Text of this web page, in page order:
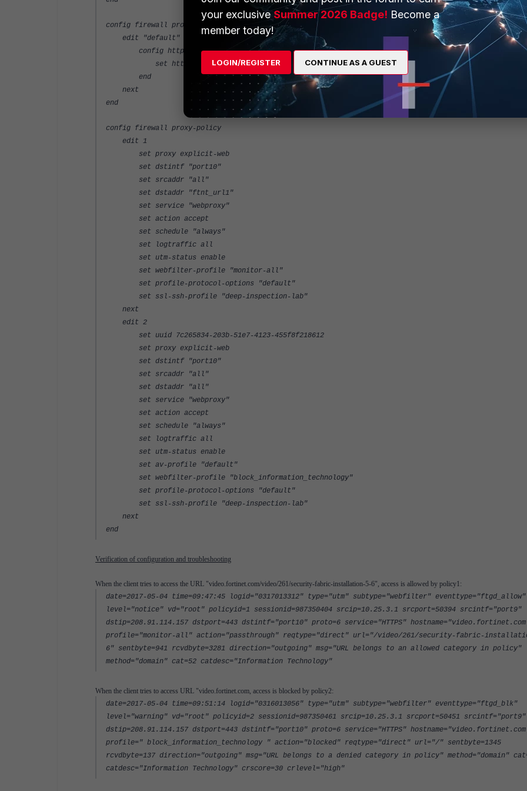
config firewall profile-protocol-options
edit "default"
config http
set http-policy enable
end
next
end
config firewall proxy-policy
edit 1
set proxy explicit-web
set dstintf "port10"
set srcaddr "all"
set dstaddr "ftnt_url1"
set service "webproxy"
set action accept
set schedule "always"
set logtraffic all
set utm-status enable
set webfilter-profile "monitor-all"
set profile-protocol-options "default"
set ssl-ssh-profile "deep-inspection-lab"
next
edit 2
set uuid 7c265834-203b-51e7-4123-455f8f218612
set proxy explicit-web
set dstintf "port10"
set srcaddr "all"
set dstaddr "all"
set service "webproxy"
set action accept
set schedule "always"
set logtraffic all
set utm-status enable
set av-profile "default"
set webfilter-profile "block_information_technology"
set profile-protocol-options "default"
set ssl-ssh-profile "deep-inspection-lab"
next
end
Verification of configuration and troubleshooting
When the client tries to access the URL "video.fortinet.com/video/261/security-fabric-installation-5-6", access is allowed by policy1:
date=2017-05-04 time=09:47:45 logid="0317013312" type="utm" subtype="webfilter" eventtype="ftgd_allow"
level="notice" vd="root" policyid=1 sessionid=987350404 srcip=10.25.3.1 srcport=50394 srcintf="port9"
dstip=208.91.114.157 dstport=443 dstintf="port10" proto=6 service="HTTPS"
profile="monitor-all" action="passthrough" reqtype="direct" url="/video/261/security-fabric-
6" sentbyte=941 rcvdbyte=3281 direction="outgoing" msg="URL belongs to an allowed category in policy"
method="domain" cat=52 catdesc="Information Technology"
When the client tries to access URL "video.fortinet.com, access is blocked by policy2:
date=2017-05-04 time=09:51:14 logid="0316013056" type="utm" subtype="webfilter" eventtype="ftgd_blk"
level="warning" vd="root" policyid=2 sessionid=987350461 srcip=10.25.3.1 srcport=50451 srcintf="port9"
dstip=208.91.114.157 dstport=443 dstintf="port10" proto=6 service="HTTPS"
profile=" block_information_technology " action="blocked" reqtype="direct" url="/" sentbyte=1345
rcvdbyte=137 direction="outgoing" msg="URL belongs to a denied category in policy" method="domain"
catdesc="Information Technology" crscore=30 crlevel="high"
your exclusiveSummer 2026 Badge! Become a
member today!
LOGIN/REGISTER CONTINUE AS A GUEST